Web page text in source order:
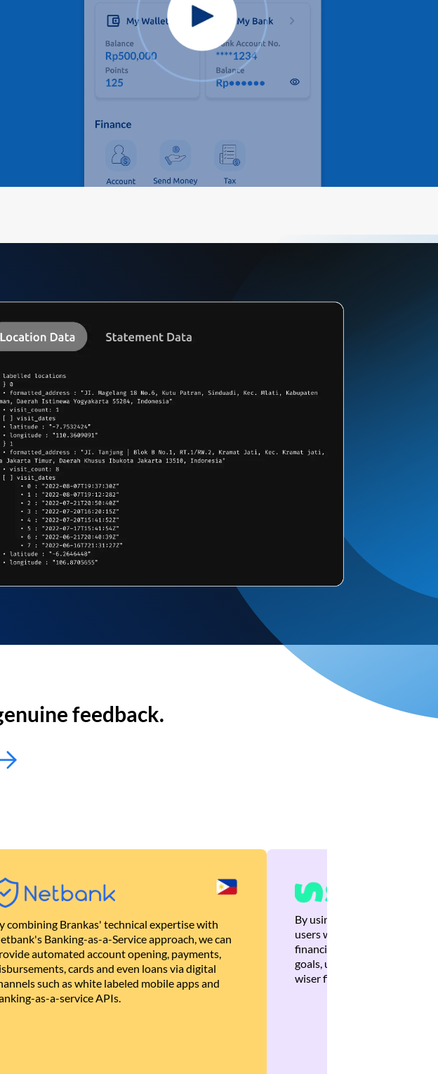
feedback.
combining Brankas' technical expertise with
Banking-as-a-Service approach, we can
automated account opening, payments,
cards and even loans via digital
such as white labeled mobile apps and
as-a-service APIs.
By using Brankas APIs, we
users with quick,
financial recommendations
goals, ultimately helping
wiser financial decisions.